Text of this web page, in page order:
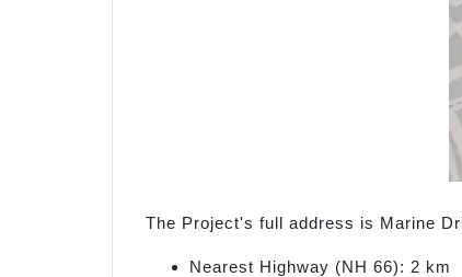
The Project's full address is Marine
Nearest Highway (NH 66): 2 km